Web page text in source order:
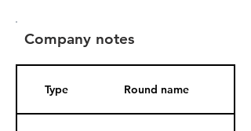
Company notes
Type Round name